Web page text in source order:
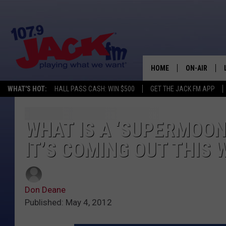
WHAT'S HOT: HALL PASS CASH: WIN $500 GET THE JACK FM APP
HOME ON-AIR
WHAT IS A
IT’S COMING OUT THIS
Don Deane
Published: May 4, 2012